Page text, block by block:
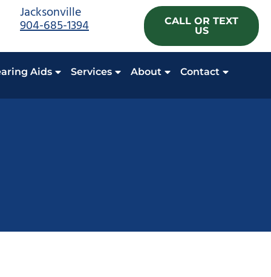
Jacksonville
904-685-1394
CALL OR TEXT
US
Aids Services About Contact